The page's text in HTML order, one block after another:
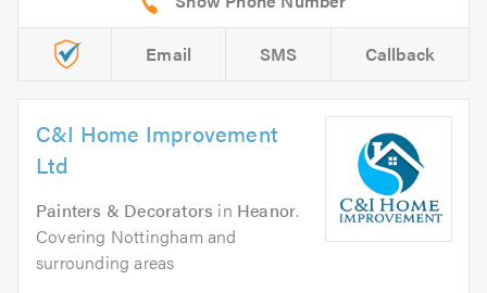
Email SMS Callback
C&I Home Improvement
Ltd
Painters & Decorators in Heanor.
Covering Nottingham and
surrounding areas